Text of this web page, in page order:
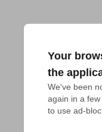
Your
the
We've been
again in a
to use ad-